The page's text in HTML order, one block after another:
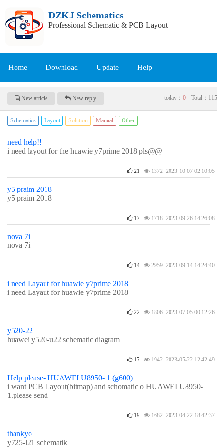
DZKJ Schematics
Professional Schematic & PCB Layout
Home Download Update Help
New article New reply today： 0 Total： 115
Schematics Layout Solution Manual Other
need help!!
i need layout for the huawie y7prime 2018 pls@@
21 1372 2023-10-07 02:10:05
y5 praim 2018
y5 praim 2018
17 1718 2023-09-26 14:26:08
nova 7i
nova 7i
14 2959 2023-09-14 14:24:40
i need Layaut for huawie y7prime 2018
i need Layaut for huawie y7prime 2018
22 1806 2023-07-05 00:12:26
y520-22
huawei y520-u22 schematic diagram
17 1942 2023-05-22 12:42:49
Help please- HUAWEI U8950- 1 (g600)
i want PCB Layout(bitmap) and schomatic o HUAWEI U8950-
1.please send
19 1682 2023-04-22 18:42:37
thankyo
y725-l21 schematik